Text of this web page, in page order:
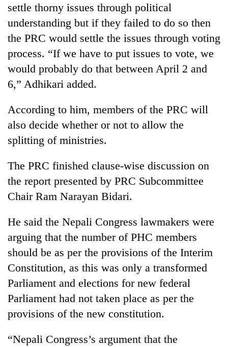
settle thorny issues through political
understanding but if they failed to do so then
the PRC would settle the issues through voting
process. “If we have to put issues to vote, we
would probably do that between April 2 and
6,” Adhikari added.
According to him, members of the PRC will
also decide whether or not to allow the
splitting of ministries.
The PRC finished clause-wise discussion on
the report presented by PRC Subcommittee
Chair Ram Narayan Bidari.
He said the Nepali Congress lawmakers were
arguing that the number of PHC members
should be as per the provisions of the Interim
Constitution, as this was only a transformed
Parliament and elections for new federal
Parliament had not taken place as per the
provisions of the new constitution.
“Nepali Congress’s argument that the